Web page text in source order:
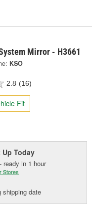
Mirror - H3661
KSO
2.8 (16)
Fit
UpToday
- ready in 1 hour
Stores
shipping date